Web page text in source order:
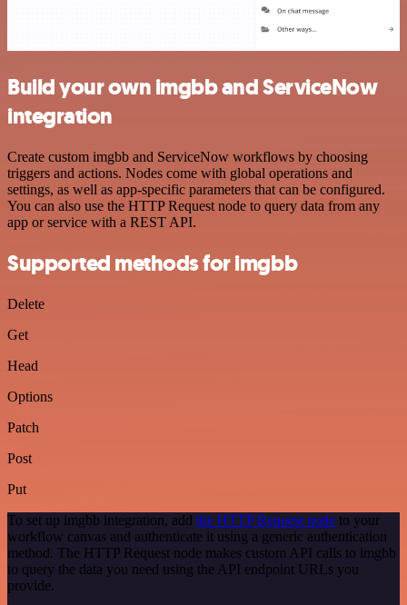
Build your own imgbb and ServiceNow
integration
Create custom imgbb and ServiceNow workflows by choosing
triggers and actions. Nodes come with global operations and
settings, as well as app-specific parameters that can be configured.
You can also use the HTTP Request node to query data from any
app or service with a REST API.
Supported methods for imgbb
Delete
Get
Head
Options
Patch
Post
Put
To set up imgbb integration, add the HTTP Request node to your
workflow canvas and authenticate it using a generic authentication
method. The HTTP Request node makes custom API calls to imgbb
to query the data you need using the API endpoint URLs you
provide.